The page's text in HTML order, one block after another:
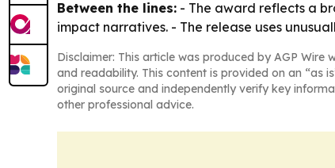
Between the lines: - The award reflects a
impact narratives. - The release uses
Disclaimer: This article was produced by AGP
and readability. This content is provided on an “as
original source and independently verify key
other professional advice.